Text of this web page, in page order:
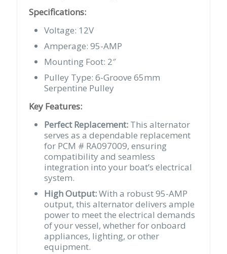
Specifications:
Voltage: 12V
Amperage: 95-AMP
Mounting Foot: 2″
Pulley Type: 6-Groove 65mm
Serpentine Pulley
Key Features:
Perfect Replacement: This alternator
serves as a dependable replacement
for PCM # RA097009, ensuring
compatibility and seamless
integration into your boat’s electrical
system.
High Output:With a robust 95-AMP
output, this alternator delivers ample
power to meet the electrical demands
of your vessel, whether for onboard
appliances, lighting, or other
equipment.